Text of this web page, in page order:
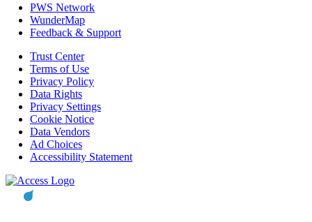
PWS Network
WunderMap
Feedback & Support
Trust Center
Terms of Use
Privacy Policy
Data Rights
Privacy Settings
Cookie Notice
Data Vendors
Ad Choices
Accessibility Statement